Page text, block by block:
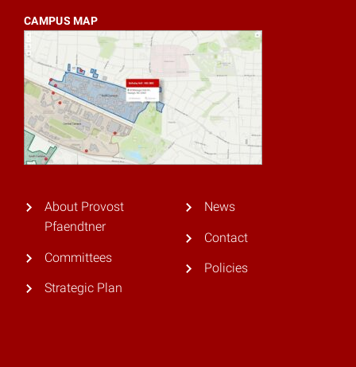
CAMPUS MAP
About Provost
Pfaendtner
Committees
Strategic Plan
News
Contact
Policies